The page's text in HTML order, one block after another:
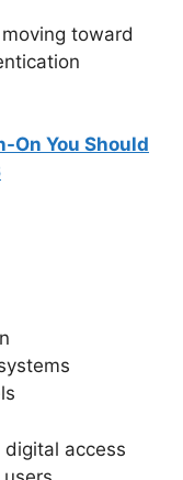
toward
On You Should
access